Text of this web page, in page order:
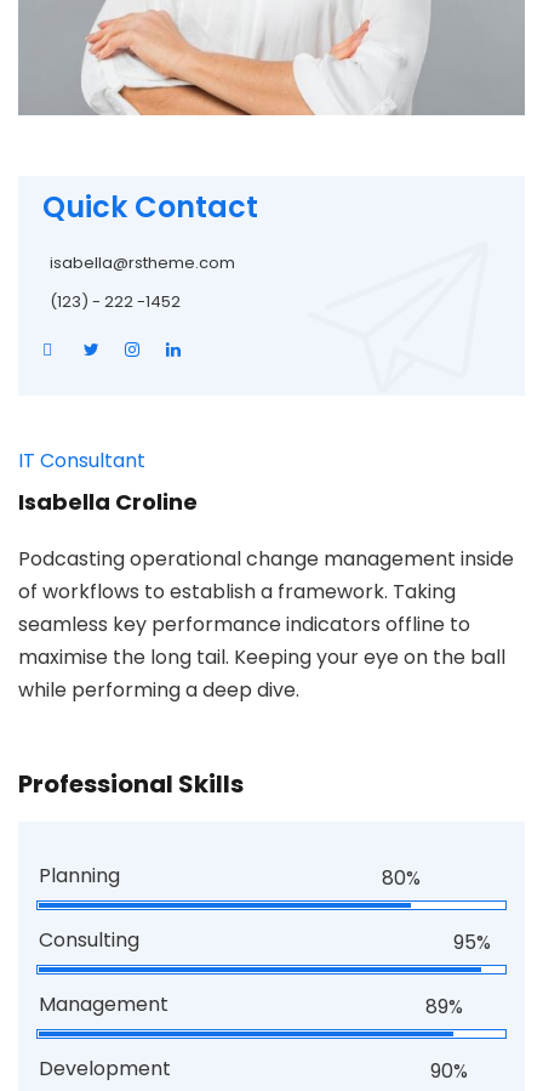
Quick Contact
isabella@rstheme.com
(123) - 222 -1452
IT Consultant
Isabella Croline
Podcasting operational change management inside
of workflows to establish a framework. Taking
seamless key performance indicators offline to
maximise the long tail. Keeping your eye on the ball
while performing a deep dive.
Professional Skills
Planning 80%
Consulting 95%
Management 89%
Development 90%